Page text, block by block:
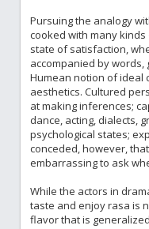
Pursuing the analogy
cooked with many
state of satisfaction,
accompanied by
Humean notion of ideal
aesthetics. Cultured
at making inferences;
dance, acting, dialects,
psychological states;
conceded, however,
embarrassing to ask
While the actors in
taste and enjoy rasa is
flavor that is